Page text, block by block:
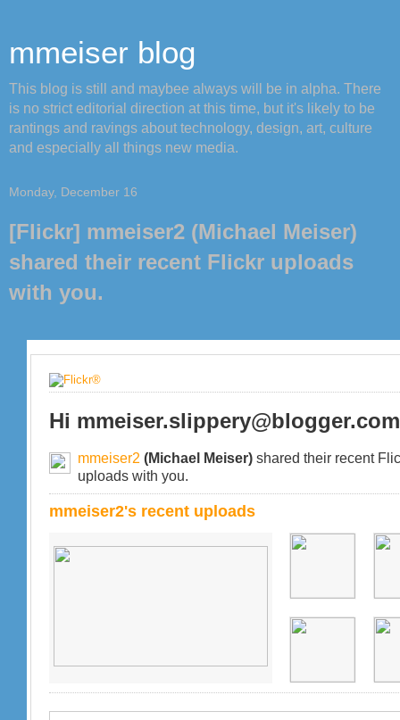
mmeiser blog
This blog is still and maybee always will be in alpha. There
is no strict editorial direction at this time, but it's likely to be
rantings and ravings about technology, design, art, culture
and especially all things new media.
Monday, December 16
[Flickr] mmeiser2 (Michael Meiser)
shared their recent Flickr uploads
with you.
Hi
mmeiser2 (Michael Meiser) shared their recent
uploads with you.
mmeiser2's recent uploads